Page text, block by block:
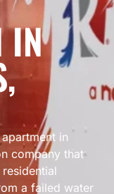
IN
in
company that
a failed water